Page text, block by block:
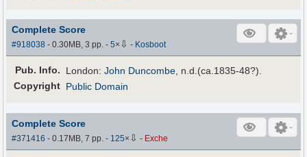
Complete Score
#918038 - 0.30MB, 3 pp.-5× ⇩ - Kosboot
Pub. Info. London:John Duncombe, n.d.(ca.1835-48?).
Copyright Public Domain
Complete Score
#371416 - 0.17MB, 7 pp.- 125× ⇩ - Exche